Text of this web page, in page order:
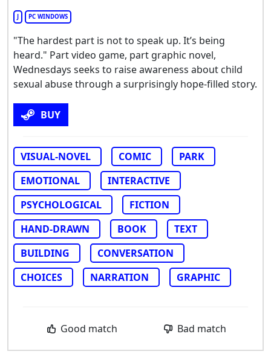
PC WINDOWS
"The hardest part is not to speak up. It’s being
heard." Part video game, part graphic novel,
Wednesdays seeks to raise awareness about child
sexual abuse through a surprisingly hope-filled story.
BUY
VISUAL-NOVEL COMIC
PARK
EMOTIONAL
INTERACTIVE
PSYCHOLOGICAL
FICTION
HAND-DRAWN
BOOK
TEXT
BUILDING
CONVERSATION
CHOICES
NARRATION GRAPHIC
Good match Bad match